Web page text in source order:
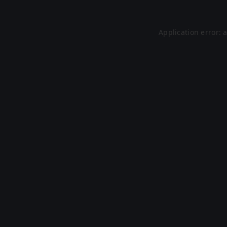
Application error: